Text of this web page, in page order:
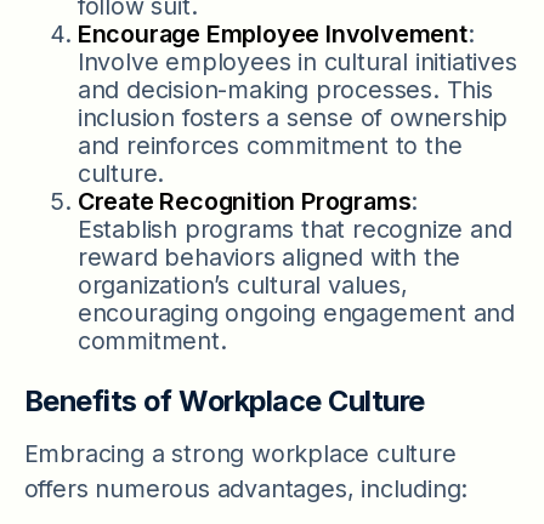
follow suit.
Encourage Employee Involvement:
Involve employees in cultural initiatives
and decision-making processes. This
inclusion fosters a sense of ownership
and reinforces commitment to the
culture.
Create Recognition Programs:
Establish programs that recognize and
reward behaviors aligned with the
organization’s cultural values,
encouraging ongoing engagement and
commitment.
Benefits of Workplace Culture
Embracing a strong workplace culture
offers numerous advantages, including: